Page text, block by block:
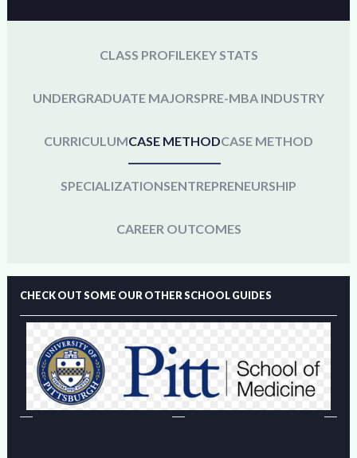
CLASS PROFILEKEY STATS
UNDERGRADUATE MAJORSPRE-MBA INDUSTRY
CURRICULUMCASE METHODCASE METHOD
SPECIALIZATIONSENTREPRENEURSHIP
CAREER OUTCOMES
CHECK OUT SOME OUR OTHER SCHOOL GUIDES